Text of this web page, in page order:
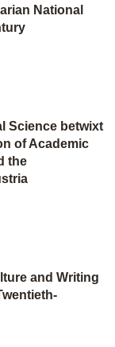
National
Science betwixt
of Academic
the
and Writing